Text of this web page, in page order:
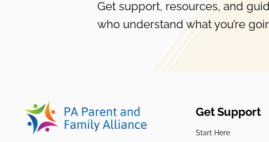
Get support, resources, and
who understand what you’re
Get Support
Start Here